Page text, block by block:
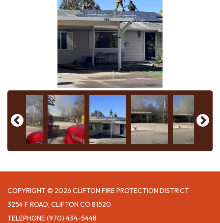
COPYRIGHT © 2026 CLIFTON FIRE PROTECTION DISTRICT
3254 F ROAD, CLIFTON CO 81520
TELEPHONE(970) 434-5448